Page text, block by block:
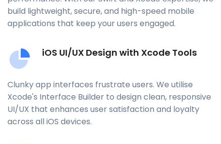
build lightweight, secure, and high-speed mobile
applications that keep your users engaged.
iOS UI/UX Design with Xcode Tools
Clunky app interfaces frustrate users. We utilise
Xcode's Interface Builder to design clean, responsive
UI/UX that enhances user satisfaction and loyalty
across all iOS devices.